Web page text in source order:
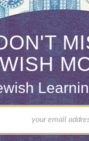
mean? Of
Rabbi
none other
is fixed with a
the text of